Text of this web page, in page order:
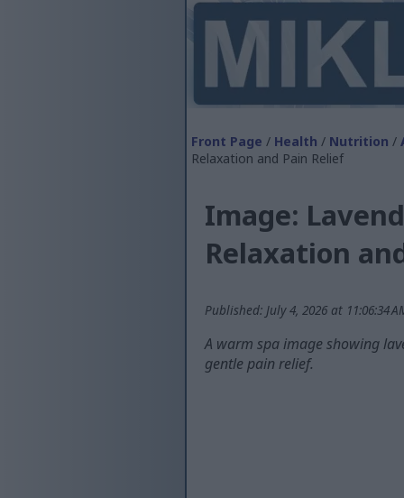
Front Page / Health / Nutrition /
Relaxation and Pain Relief
Image:
Relaxation
Published: July 4, 2026 at 11:06:34
A warm spa image showing
gentle pain relief.